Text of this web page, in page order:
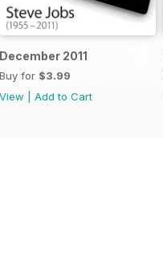
& 5c
December 2011
Buy for $3.99
View
Add to Cart